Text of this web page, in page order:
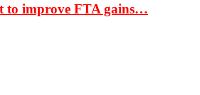
to improve FTA gains…